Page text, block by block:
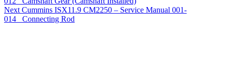
Next Cummins ISX11.9 CM2250 – Service Manual 001-
014 Connecting Rod